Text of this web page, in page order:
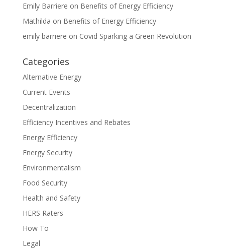
Emily Barriere on Benefits of Energy Efficiency
Mathilda on Benefits of Energy Efficiency
emily barriere on Covid Sparking a Green Revolution
Categories
Alternative Energy
Current Events
Decentralization
Efficiency Incentives and Rebates
Energy Efficiency
Energy Security
Environmentalism
Food Security
Health and Safety
HERS Raters
How To
Legal